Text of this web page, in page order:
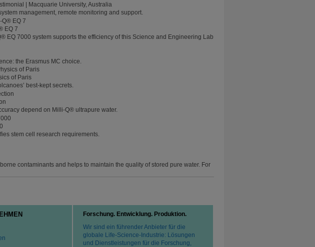
| Macquarie University, Australia
management, remote monitoring and support.
EQ 7
EQ 7000 system supports the efficiency of this Science and Engineering Lab
the Erasmus MC choice.
of Paris
best-kept secrets.
depend on Milli-Q® ultrapure water.
stem cell research requirements.
contaminants and helps to maintain the quality of stored pure water. For
Forschung. Entwicklung. Produktion.
Wir sind ein führender Anbieter für die
globale Life-Science-Industrie: Lösungen
und Dienstleistungen für die Forschung,